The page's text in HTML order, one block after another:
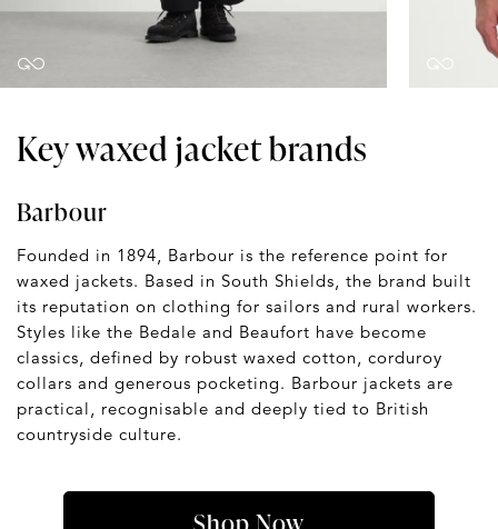
Key waxed jacket brands
Barbour
Founded in 1894, Barbour is the reference point for
waxed jackets. Based in South Shields, the brand built
its reputation on clothing for sailors and rural workers.
Styles like the Bedale and Beaufort have become
classics, defined by robust waxed cotton, corduroy
collars and generous pocketing. Barbour jackets are
practical, recognisable and deeply tied to British
countryside culture.